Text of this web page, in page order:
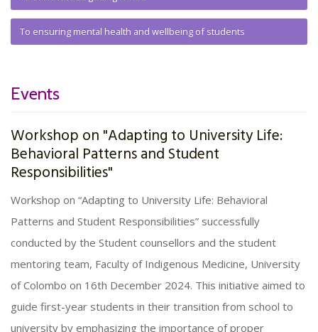
To ensuring mental health and wellbeing of students
Events
Workshop on "Adapting to University Life:
Behavioral Patterns and Student
Responsibilities"
Workshop on “Adapting to University Life: Behavioral
Patterns and Student Responsibilities” successfully
conducted by the Student counsellors and the student
mentoring team, Faculty of Indigenous Medicine, University
of Colombo on 16th December 2024. This initiative aimed to
guide first-year students in their transition from school to
university by emphasizing the importance of proper